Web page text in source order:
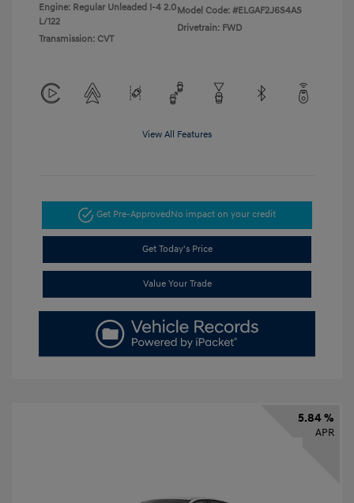
Engine: Regular Unleaded I-4 2.0
L/122
Transmission: CVT
Model Code: #ELGAF2J6S4AS
Drivetrain: FWD
View All Features
Get Pre-ApprovedNo impact on your credit
Get Today's Price
Value Your Trade
5.84 %
APR